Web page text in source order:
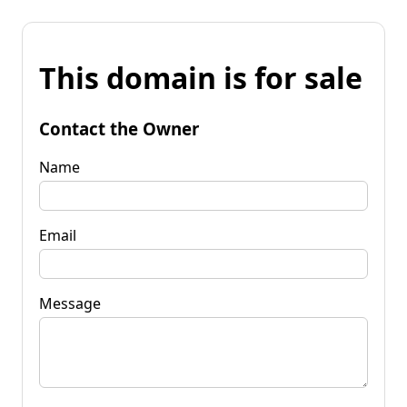
This domain is for sale
Contact the Owner
Name
Email
Message